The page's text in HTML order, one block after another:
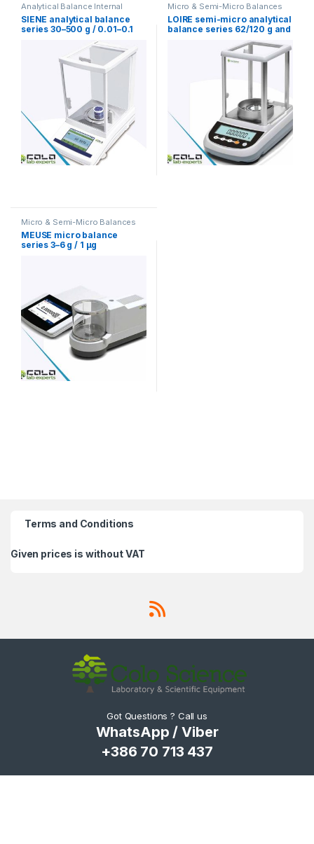
Analytical Balance Internal
Calibration Analytical Balance
Touch Screen,Micro & Semi-
Micro Balances
SIENE analytical balance
series 30–500 g / 0.01–0.1
Micro & Semi-Micro Balances
LOIRE semi-micro analytical
balance series 62/120 g and
82/220 g with 0.01 / 0.1 mg
Micro & Semi-Micro Balances
MEUSE micro balance
series 3–6 g / 1 µg
Terms and Conditions
Given prices is without VAT
Got Questions ? Call us
WhatsApp / Viber
+386 70 713 437